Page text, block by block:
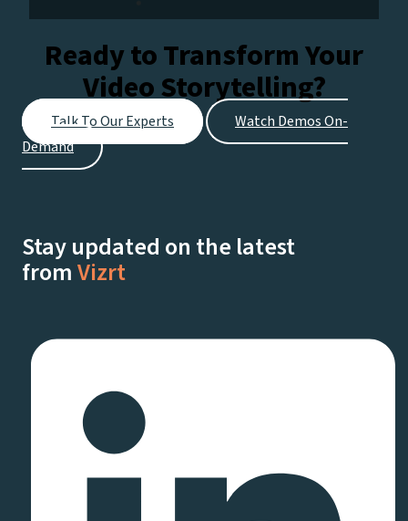
Ready to Transform Your
Video Storytelling?
Talk To Our Experts
Watch Demos On-
Demand
Stay updated on the latest
fromVizrt